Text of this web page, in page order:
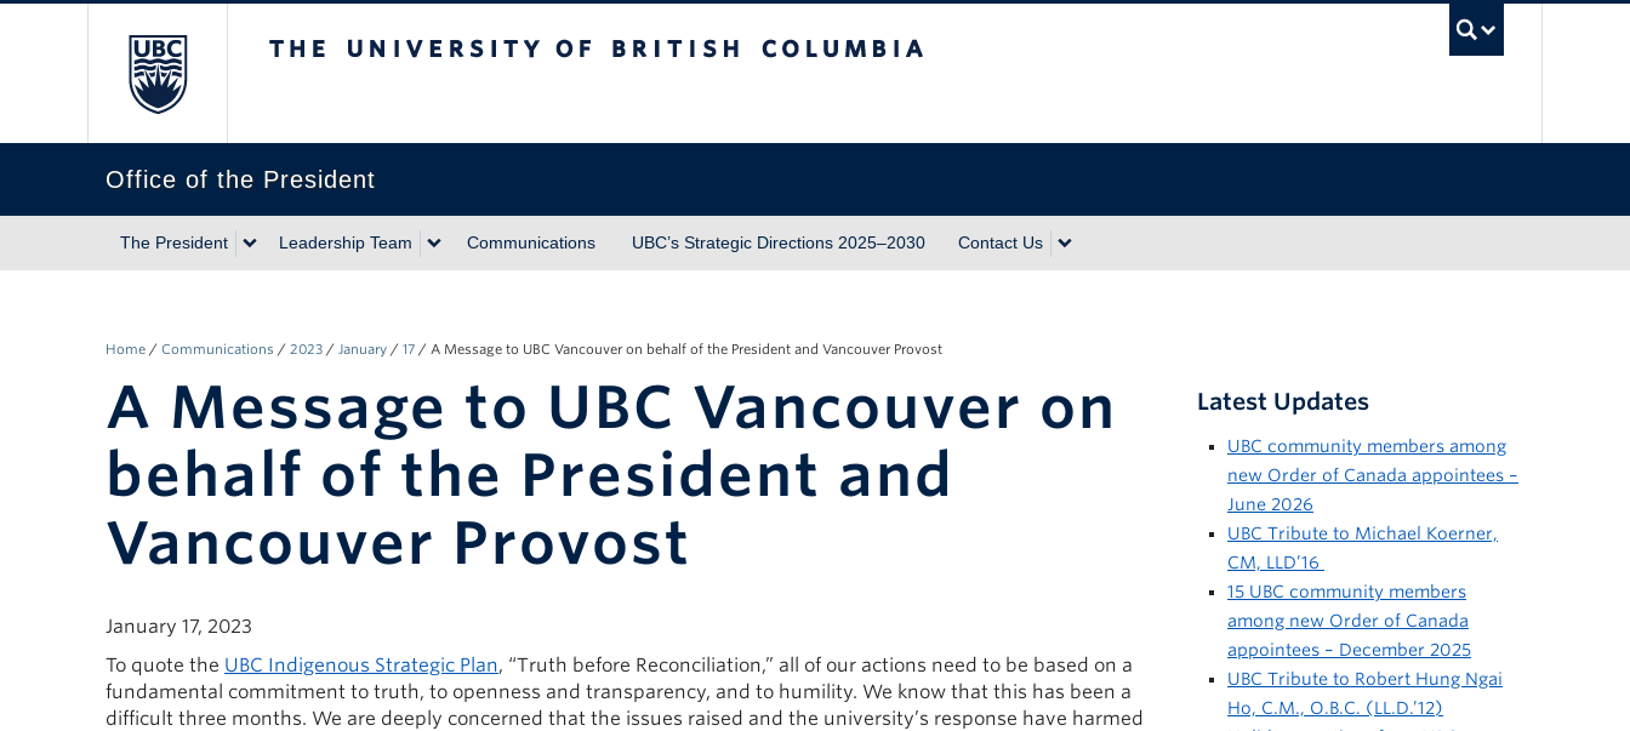
Office of the President
The President Leadership Team Communications UBC’s Strategic Directions 2025–2030 Contact Us
Home / Communications / 2023 / January / 17 / A Message to UBC Vancouver on behalf of the President and Vancouver Provost
A Message to UBC Vancouver on
behalf of the President and
Vancouver Provost
January 17, 2023
To quote the UBC Indigenous Strategic Plan, “Truth before Reconciliation,” all of our actions need to be based on a
fundamental commitment to truth, to openness and transparency, and to humility. We know that this has been a
difficult three months. We are deeply concerned that the issues raised and the university’s response have harmed
Latest Updates
UBC community members among
new Order of Canada appointees –
June 2026
UBC Tribute to Michael Koerner,
CM, LLD’16
15 UBC community members
among new Order of Canada
appointees – December 2025
UBC Tribute to Robert Hung Ngai
Ho, C.M., O.B.C. (LL.D.’12)